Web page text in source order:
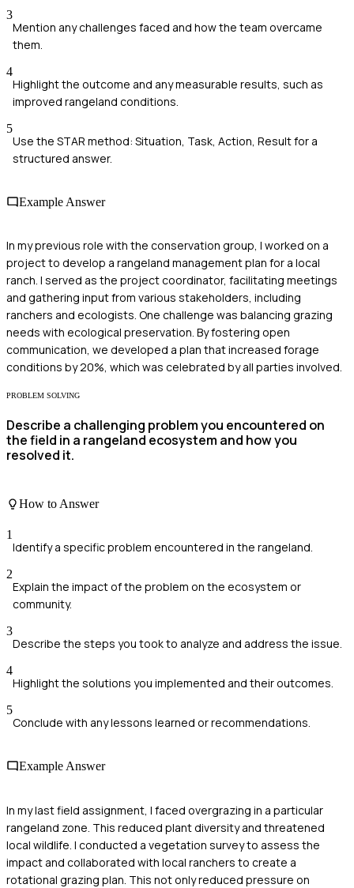
3
Mention any challenges faced and how the team overcame
them.
4
Highlight the outcome and any measurable results, such as
improved rangeland conditions.
5
Use the STAR method: Situation, Task, Action, Result for a
structured answer.
Example Answer
In my previous role with the conservation group, I worked on a
project to develop a rangeland management plan for a local
ranch. I served as the project coordinator, facilitating meetings
and gathering input from various stakeholders, including
ranchers and ecologists. One challenge was balancing grazing
needs with ecological preservation. By fostering open
communication, we developed a plan that increased forage
conditions by 20%, which was celebrated by all parties involved.
PROBLEM SOLVING
Describe a challenging problem you encountered on
the field in a rangeland ecosystem and how you
resolved it.
How to Answer
1
Identify a specific problem encountered in the rangeland.
2
Explain the impact of the problem on the ecosystem or
community.
3
Describe the steps you took to analyze and address the issue.
4
Highlight the solutions you implemented and their outcomes.
5
Conclude with any lessons learned or recommendations.
Example Answer
In my last field assignment, I faced overgrazing in a particular
rangeland zone. This reduced plant diversity and threatened
local wildlife. I conducted a vegetation survey to assess the
impact and collaborated with local ranchers to create a
rotational grazing plan. This not only reduced pressure on